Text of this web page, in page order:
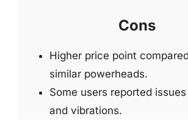
Cons
Higher price point
similar powerheads.
Some users reported
and vibrations.